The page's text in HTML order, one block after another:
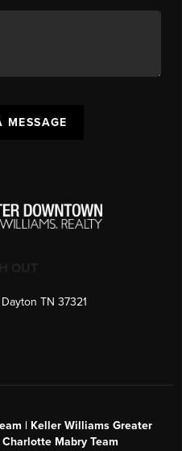
MESSAGE
TN 37321
| Keller Williams Greater
Mabry Team